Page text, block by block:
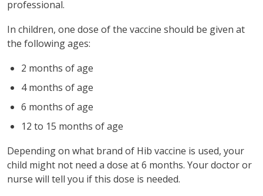
professional.
In children, one dose of the vaccine should be given at
the following ages:
2 months of age
4 months of age
6 months of age
12 to 15 months of age
Depending on what brand of Hib vaccine is used, your
child might not need a dose at 6 months. Your doctor or
nurse will tell you if this dose is needed.